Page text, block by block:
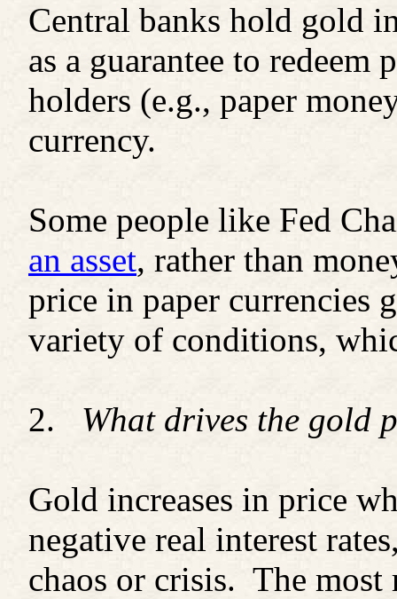
Central banks hold gold
as a guarantee to redeem
holders (e.g., paper
currency.
Some people like Fed
an asset, rather than
price in paper currencies
variety of conditions,
2. What drives the gold
Gold increases in price
negative real interest
chaos or crisis. The most